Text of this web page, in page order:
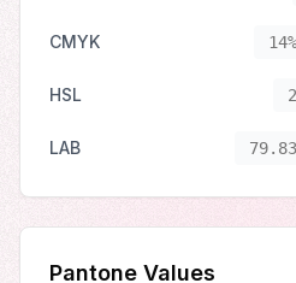
CMYK
HSL
LAB
Pantone Values